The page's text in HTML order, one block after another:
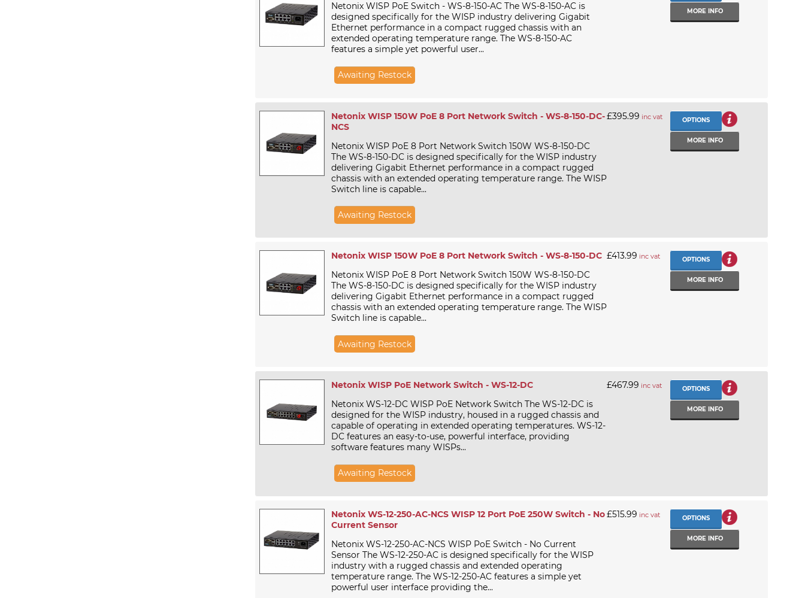
Netonix WISP PoE Switch - WS-8-150-AC The WS-8-150-AC is
designed specifically for the WISP industry delivering Gigabit
Ethernet performance in a compact rugged chassis with an
extended operating temperature range. The WS-8-150-AC
features a simple yet powerful user...
Awaiting Restock
MORE INFO
Netonix WISP 150W PoE 8 Port Network Switch - WS-8-150-DC-
NCS
Netonix WISP PoE 8 Port Network Switch 150W WS-8-150-DC
The WS-8-150-DC is designed specifically for the WISP industry
delivering Gigabit Ethernet performance in a compact rugged
chassis with an extended operating temperature range. The WISP
Switch line is capable...
Awaiting Restock
£395.99 inc vat OPTIONS
MORE INFO
Netonix WISP 150W PoE 8 Port Network Switch - WS-8-150-DC
Netonix WISP PoE 8 Port Network Switch 150W WS-8-150-DC
The WS-8-150-DC is designed specifically for the WISP industry
delivering Gigabit Ethernet performance in a compact rugged
chassis with an extended operating temperature range. The WISP
Switch line is capable...
Awaiting Restock
£413.99 inc vat OPTIONS
MORE INFO
Netonix WISP PoE Network Switch - WS-12-DC
Netonix WS-12-DC WISP PoE Network Switch The WS-12-DC is
designed for the WISP industry, housed in a rugged chassis and
capable of operating in extended operating temperatures. WS-12-
DC features an easy-to-use, powerful interface, providing
software features many WISPs...
Awaiting Restock
£467.99 inc vat OPTIONS
MORE INFO
Netonix WS-12-250-AC-NCS WISP 12 Port PoE 250W Switch - No
Current Sensor
Netonix WS-12-250-AC-NCS WISP PoE Switch - No Current
Sensor The WS-12-250-AC is designed specifically for the WISP
industry with a rugged chassis and extended operating
temperature range. The WS-12-250-AC features a simple yet
powerful user interface providing the...
£515.99 inc vat OPTIONS
MORE INFO